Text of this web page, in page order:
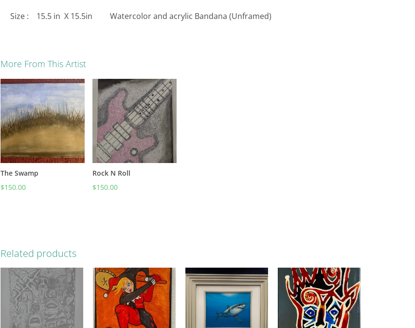
Size : 15.5 in X 15.5in Watercolor and acrylic Bandana (Unframed)
More From This Artist
The Swamp
$150.00
Rock N Roll
$150.00
Related products